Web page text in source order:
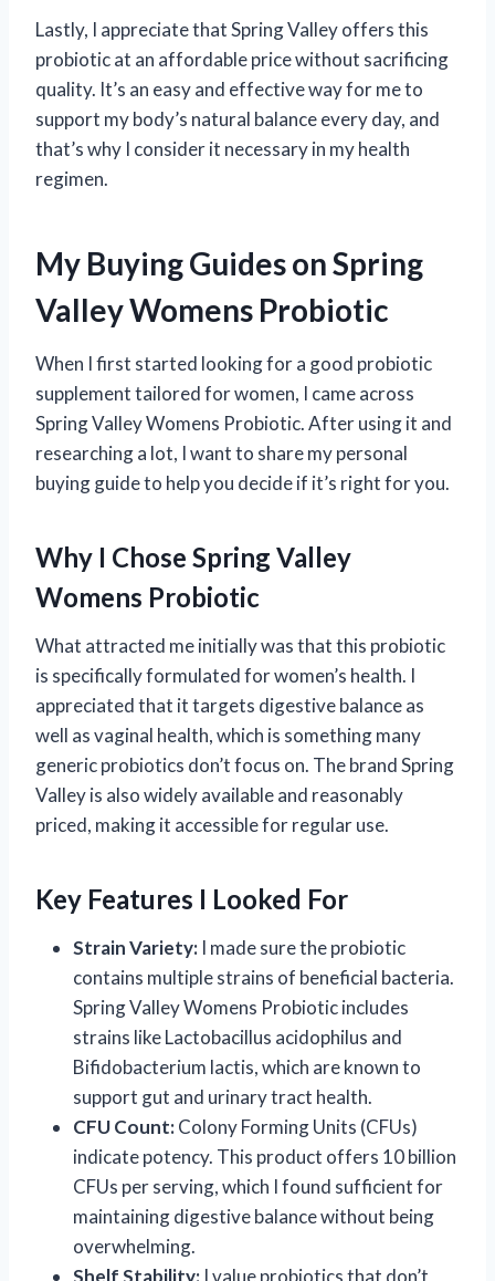
Lastly, I appreciate that Spring Valley offers this
probiotic at an affordable price without sacrificing
quality. It’s an easy and effective way for me to
support my body’s natural balance every day, and
that’s why I consider it necessary in my health
regimen.
My Buying Guides on Spring
Valley Womens Probiotic
When I first started looking for a good probiotic
supplement tailored for women, I came across
Spring Valley Womens Probiotic. After using it and
researching a lot, I want to share my personal
buying guide to help you decide if it’s right for you.
Why I Chose Spring Valley
Womens Probiotic
What attracted me initially was that this probiotic
is specifically formulated for women’s health. I
appreciated that it targets digestive balance as
well as vaginal health, which is something many
generic probiotics don’t focus on. The brand Spring
Valley is also widely available and reasonably
priced, making it accessible for regular use.
Key Features I Looked For
Strain Variety: I made sure the probiotic
contains multiple strains of beneficial bacteria.
Spring Valley Womens Probiotic includes
strains like Lactobacillus acidophilus and
Bifidobacterium lactis, which are known to
support gut and urinary tract health.
CFU Count:Colony Forming Units (CFUs)
indicate potency. This product offers 10 billion
CFUs per serving, which I found sufficient for
maintaining digestive balance without being
overwhelming.
Shelf Stability: I value probiotics that don’t